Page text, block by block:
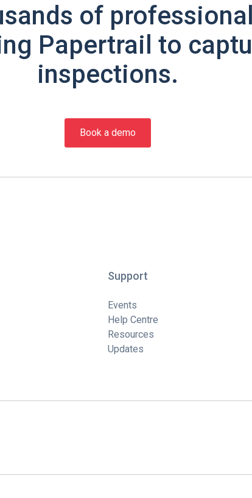
of
Papertrail to
inspections.
Book a demo
Support
Events
Help Centre
Resources
Updates